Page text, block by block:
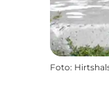
Foto: